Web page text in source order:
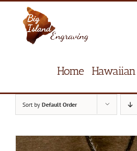
content
Home
Sort by Default Order